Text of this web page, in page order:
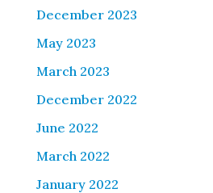
December 2023
May 2023
March 2023
December 2022
June 2022
March 2022
January 2022